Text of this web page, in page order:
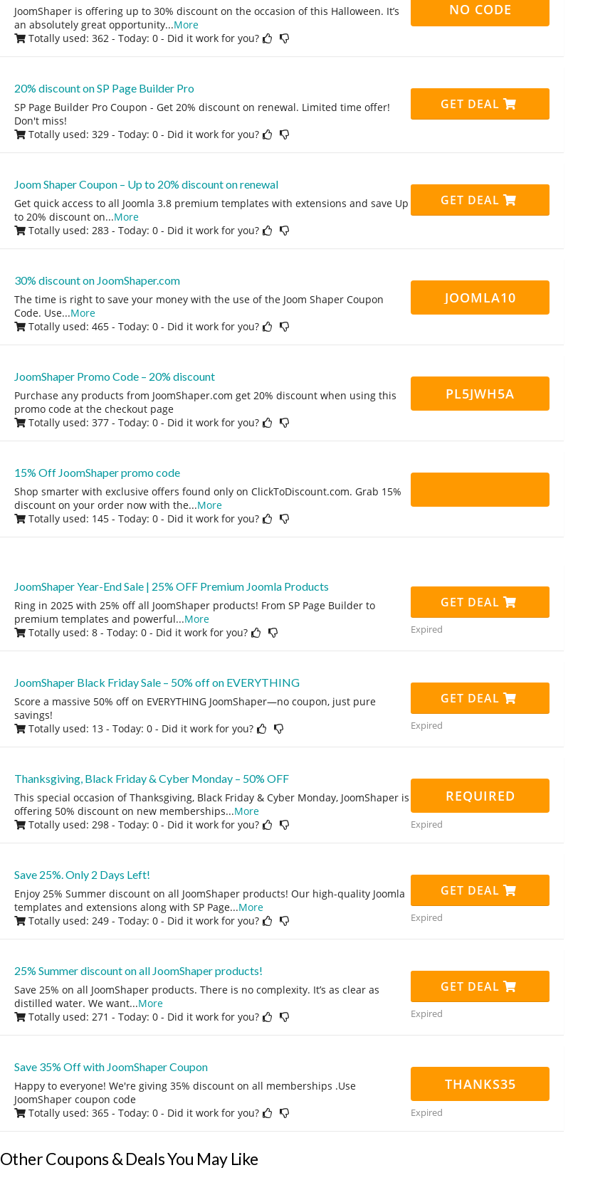
JoomShaper is offering up to 30% discount on the occasion of this Halloween. It’s
an absolutely great opportunity...More
Totally used: 362 - Today: 0 - Did it work for you?
NO CODE
20% discount on SP Page Builder Pro
SP Page Builder Pro Coupon - Get 20% discount on renewal. Limited time offer!
Don't miss!
Totally used: 329 - Today: 0 - Did it work for you?
GET DEAL
Joom Shaper Coupon – Up to 20% discount on renewal
Get quick access to all Joomla 3.8 premium templates with extensions and save Up
to 20% discount on...More
Totally used: 283 - Today: 0 - Did it work for you?
GET DEAL
30% discount on JoomShaper.com
The time is right to save your money with the use of the Joom Shaper Coupon
Code. Use...More
Totally used: 465 - Today: 0 - Did it work for you?
JOOMLA10
JoomShaper Promo Code – 20% discount
Purchase any products from JoomShaper.com get 20% discount when using this
promo code at the checkout page
Totally used: 377 - Today: 0 - Did it work for you?
PL5JWH5A
15% Off JoomShaper promo code
Shop smarter with exclusive offers found only on ClickToDiscount.com. Grab 15%
discount on your order now with the...More
Totally used: 145 - Today: 0 - Did it work for you?
JoomShaper Year-End Sale | 25% OFF Premium Joomla Products
Ring in 2025 with 25% off all JoomShaper products! From SP Page Builder to
premium templates and powerful...More
Totally used: 8 - Today: 0 - Did it work for you?
GET DEAL
Expired
JoomShaper Black Friday Sale – 50% off on EVERYTHING
Score a massive 50% off on EVERYTHING JoomShaper—no coupon, just pure
savings!
Totally used: 13 - Today: 0 - Did it work for you?
GET DEAL
Expired
Thanksgiving, Black Friday & Cyber Monday – 50% OFF
This special occasion of Thanksgiving, Black Friday & Cyber Monday, JoomShaper is
offering 50% discount on new memberships...More
Totally used: 298 - Today: 0 - Did it work for you?
REQUIRED
Expired
Save 25%. Only 2 Days Left!
Enjoy 25% Summer discount on all JoomShaper products! Our high-quality Joomla
templates and extensions along with SP Page...More
Totally used: 249 - Today: 0 - Did it work for you?
GET DEAL
Expired
25% Summer discount on all JoomShaper products!
Save 25% on all JoomShaper products. There is no complexity. It’s as clear as
distilled water. We want...More
Totally used: 271 - Today: 0 - Did it work for you?
GET DEAL
Expired
Save 35% Off with JoomShaper Coupon
Happy to everyone! We're giving 35% discount on all memberships .Use
JoomShaper coupon code
Totally used: 365 - Today: 0 - Did it work for you?
THANKS35
Expired
Other Coupons & Deals You May Like